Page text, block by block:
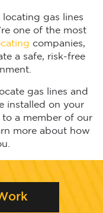
locating gas lines
one of the most
companies,
a safe, risk-free
gas lines and
installed on your
a member of our
more about how